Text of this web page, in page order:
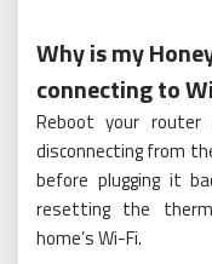
Why is my
connecting to
Reboot your
disconnecting from
before plugging it
resetting the
home’s Wi-Fi.